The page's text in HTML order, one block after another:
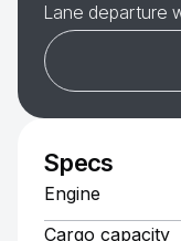
Lane departure
Specs
Engine
Cargo capacity